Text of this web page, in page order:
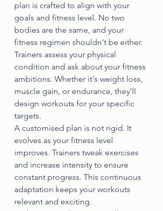
plan is crafted to align with your
goals and fitness level. No two
bodies are the same, and your
fitness regimen shouldn't be either.
Trainers assess your physical
condition and ask about your fitness
ambitions. Whether it's weight loss,
muscle gain, or endurance, they'll
design workouts for your specific
targets.
A customised plan is not rigid. It
evolves as your fitness level
improves. Trainers tweak exercises
and increase intensity to ensure
constant progress. This continuous
adaptation keeps your workouts
relevant and exciting.